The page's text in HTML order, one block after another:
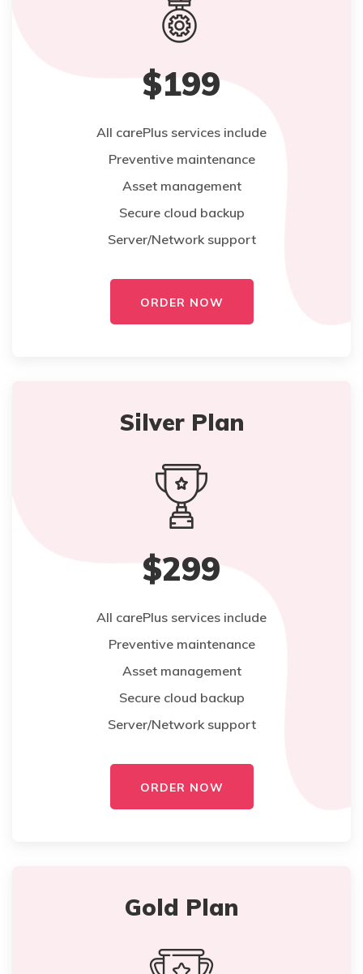
$199
All carePlus services include
Preventive maintenance
Asset management
Secure cloud backup
Server/Network support
ORDER NOW
Silver Plan
$299
All carePlus services include
Preventive maintenance
Asset management
Secure cloud backup
Server/Network support
ORDER NOW
Gold Plan